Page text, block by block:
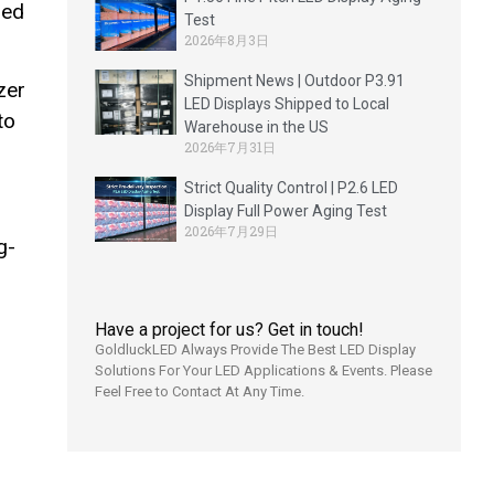
Test
2026年8月3日
Shipment News | Outdoor P3.91
LED Displays Shipped to Local
Warehouse in the US
2026年7月31日
Strict Quality Control | P2.6 LED
Display Full Power Aging Test
2026年7月29日
Have a project for us? Get in touch!
GoldluckLED Always Provide The Best LED Display
Solutions For Your LED Applications & Events. Please
Feel Free to Contact At Any Time.